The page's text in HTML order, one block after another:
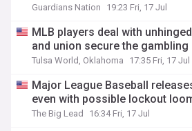
Guardians Nation 19:23 Fri, 17 Jul
MLB players deal with
and union secure the gambling
Tulsa World, Oklahoma 17:35 Fri, 17 Jul
Major League Baseball
even with possible lockout
The Big Lead 16:34 Fri, 17 Jul